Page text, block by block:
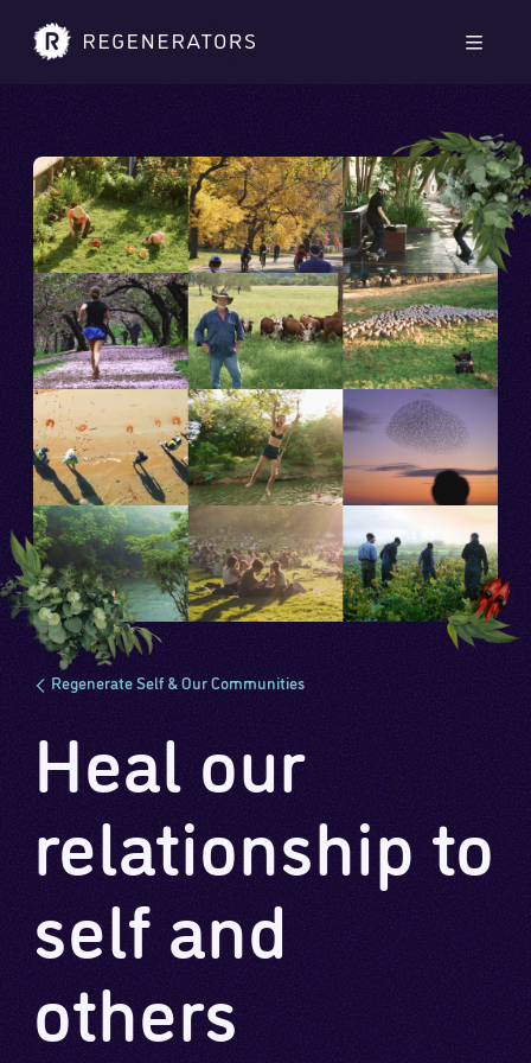
Regenerate Self & Our Communities
Heal our
relationship to
self and
others